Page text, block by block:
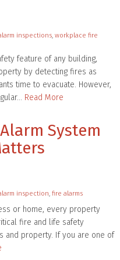
inspections, workplace fire
feature of any building,
by detecting fires as
time to evacuate. However,
Read More
System
inspection, fire alarms
or home, every property
fire and life safety
and property. If you are one of